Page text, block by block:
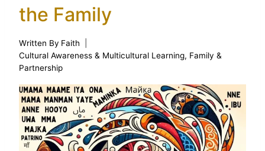
the Family
Written By Faith
Cultural Awareness & Multicultural Learning, Family &
Partnership